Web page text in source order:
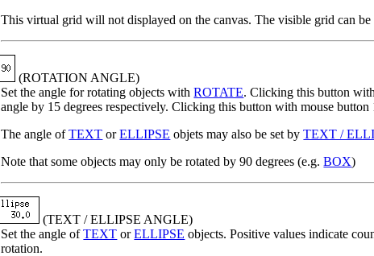
This virtual grid will not displayed on the canvas. The visible grid can
(ROTATION ANGLE)
Set the angle for rotating objects withROTATE. Clicking this button
angle by 15 degrees respectively. Clicking this button with mouse
The angle ofTEXT orELLIPSE objets may also be set byTEXT /
Note that some objects may only be rotated by 90 degrees (e.g.BOX)
(TEXT / ELLIPSE ANGLE)
Set the angle ofTEXT orELLIPSE objects. Positive values indicate
rotation.